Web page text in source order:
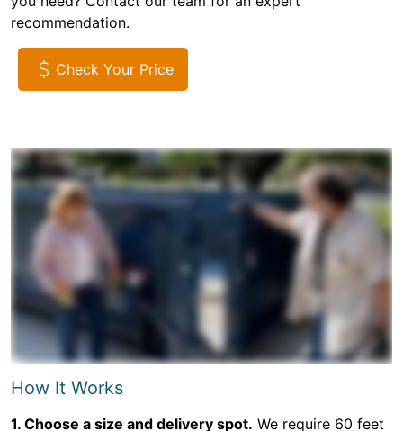
recommendation.
Check Your Price
How It Works
1. Choose a size and delivery spot. We require 60 feet